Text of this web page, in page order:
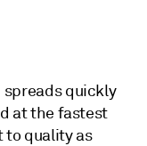
spreads quickly
at the fastest
to quality as